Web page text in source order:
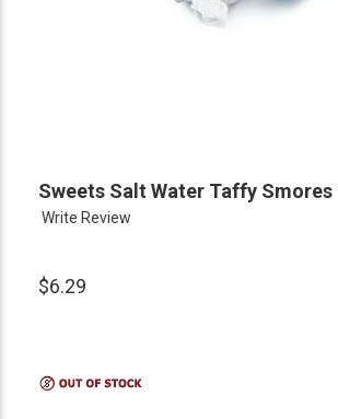
Sweets Salt Water Taffy Smores
Write Review
$6.29